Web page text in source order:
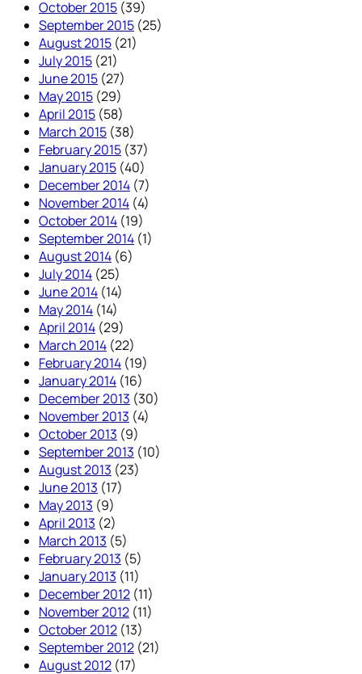
October 2015 (39)
September 2015 (25)
August 2015 (21)
July 2015 (21)
June 2015 (27)
May 2015 (29)
April 2015 (58)
March 2015 (38)
February 2015 (37)
January 2015 (40)
December 2014 (7)
November 2014 (4)
October 2014 (19)
September 2014 (1)
August 2014 (6)
July 2014 (25)
June 2014 (14)
May 2014 (14)
April 2014 (29)
March 2014 (22)
February 2014 (19)
January 2014 (16)
December 2013 (30)
November 2013 (4)
October 2013 (9)
September 2013 (10)
August 2013 (23)
June 2013 (17)
May 2013 (9)
April 2013 (2)
March 2013 (5)
February 2013 (5)
January 2013 (11)
December 2012 (11)
November 2012 (11)
October 2012 (13)
September 2012 (21)
August 2012 (17)